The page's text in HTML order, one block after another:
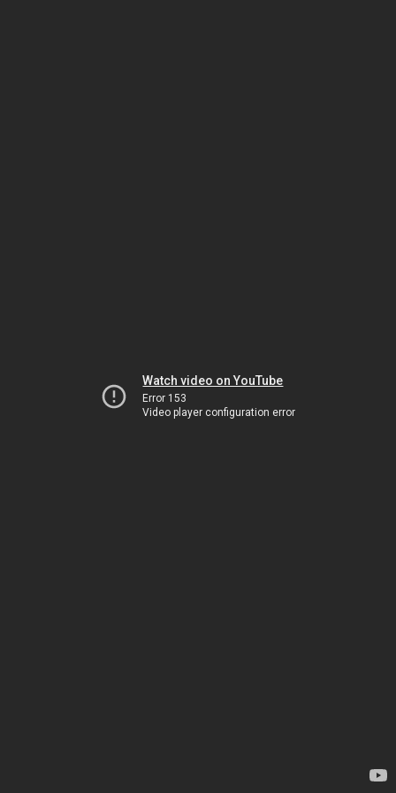
Watch video on YouTube
Error 153
Video player configuration error